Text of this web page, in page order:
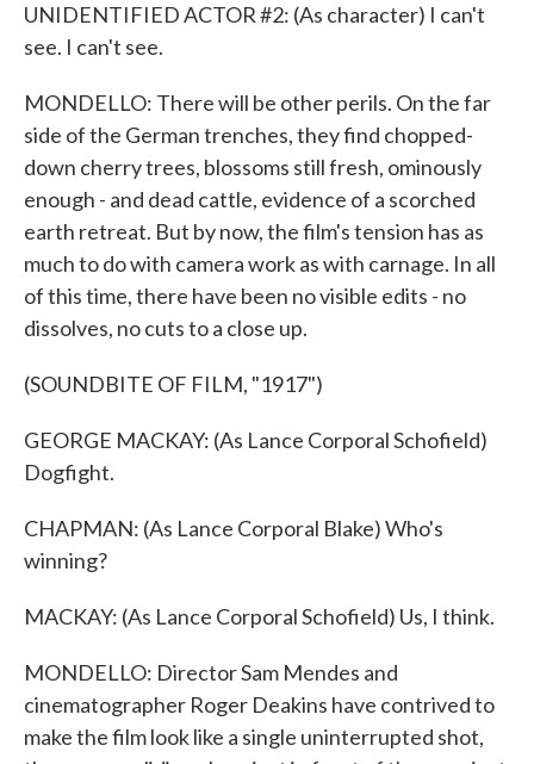
UNIDENTIFIED ACTOR #2: (As character) I can't
see. I can't see.
MONDELLO: There will be other perils. On the far
side of the German trenches, they find chopped-
down cherry trees, blossoms still fresh, ominously
enough - and dead cattle, evidence of a scorched
earth retreat. But by now, the film's tension has as
much to do with camera work as with carnage. In all
of this time, there have been no visible edits - no
dissolves, no cuts to a close up.
(SOUNDBITE OF FILM, "1917")
GEORGE MACKAY: (As Lance Corporal Schofield)
Dogfight.
CHAPMAN: (As Lance Corporal Blake) Who's
winning?
MACKAY: (As Lance Corporal Schofield) Us, I think.
MONDELLO: Director Sam Mendes and
cinematographer Roger Deakins have contrived to
make the film look like a single uninterrupted shot,